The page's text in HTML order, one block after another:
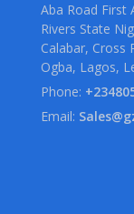
Aba Road First
Rivers State
Calabar, Cross
Ogba, Lagos,
Phone:
Email: